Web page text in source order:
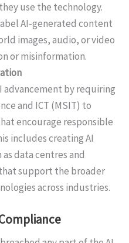
use the technology.
AI-generated content
images, audio, or video
or misinformation.
advancement by requiring
and ICT (MSIT) to
encourage responsible
includes creating AI
data centres and
support the broader
across industries.